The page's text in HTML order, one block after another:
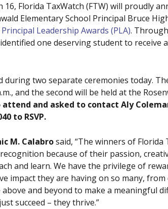
16, Florida TaxWatch (FTW) will proudly
Elementary School Principal Bruce
Leadership Awards (PLA).
one deserving student to receive
two separate ceremonies today.
and the second will be held at the
and asked to contact Aly
to RSVP.
M. Calabrosaid, “The winners of Florida
because of their passion,
and learn. We have the privilege of
impact they are having on so many,
and beyond to make a meaningful
succeed – they thrive.”